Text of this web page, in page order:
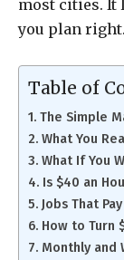
most cities. It
you plan right.
Table of
The Simple
What You
What If You
Is $40 an
Jobs That
How to Turn
Monthly and